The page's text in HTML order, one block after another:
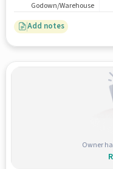
Godown/Warehouse
Add notes
Owner